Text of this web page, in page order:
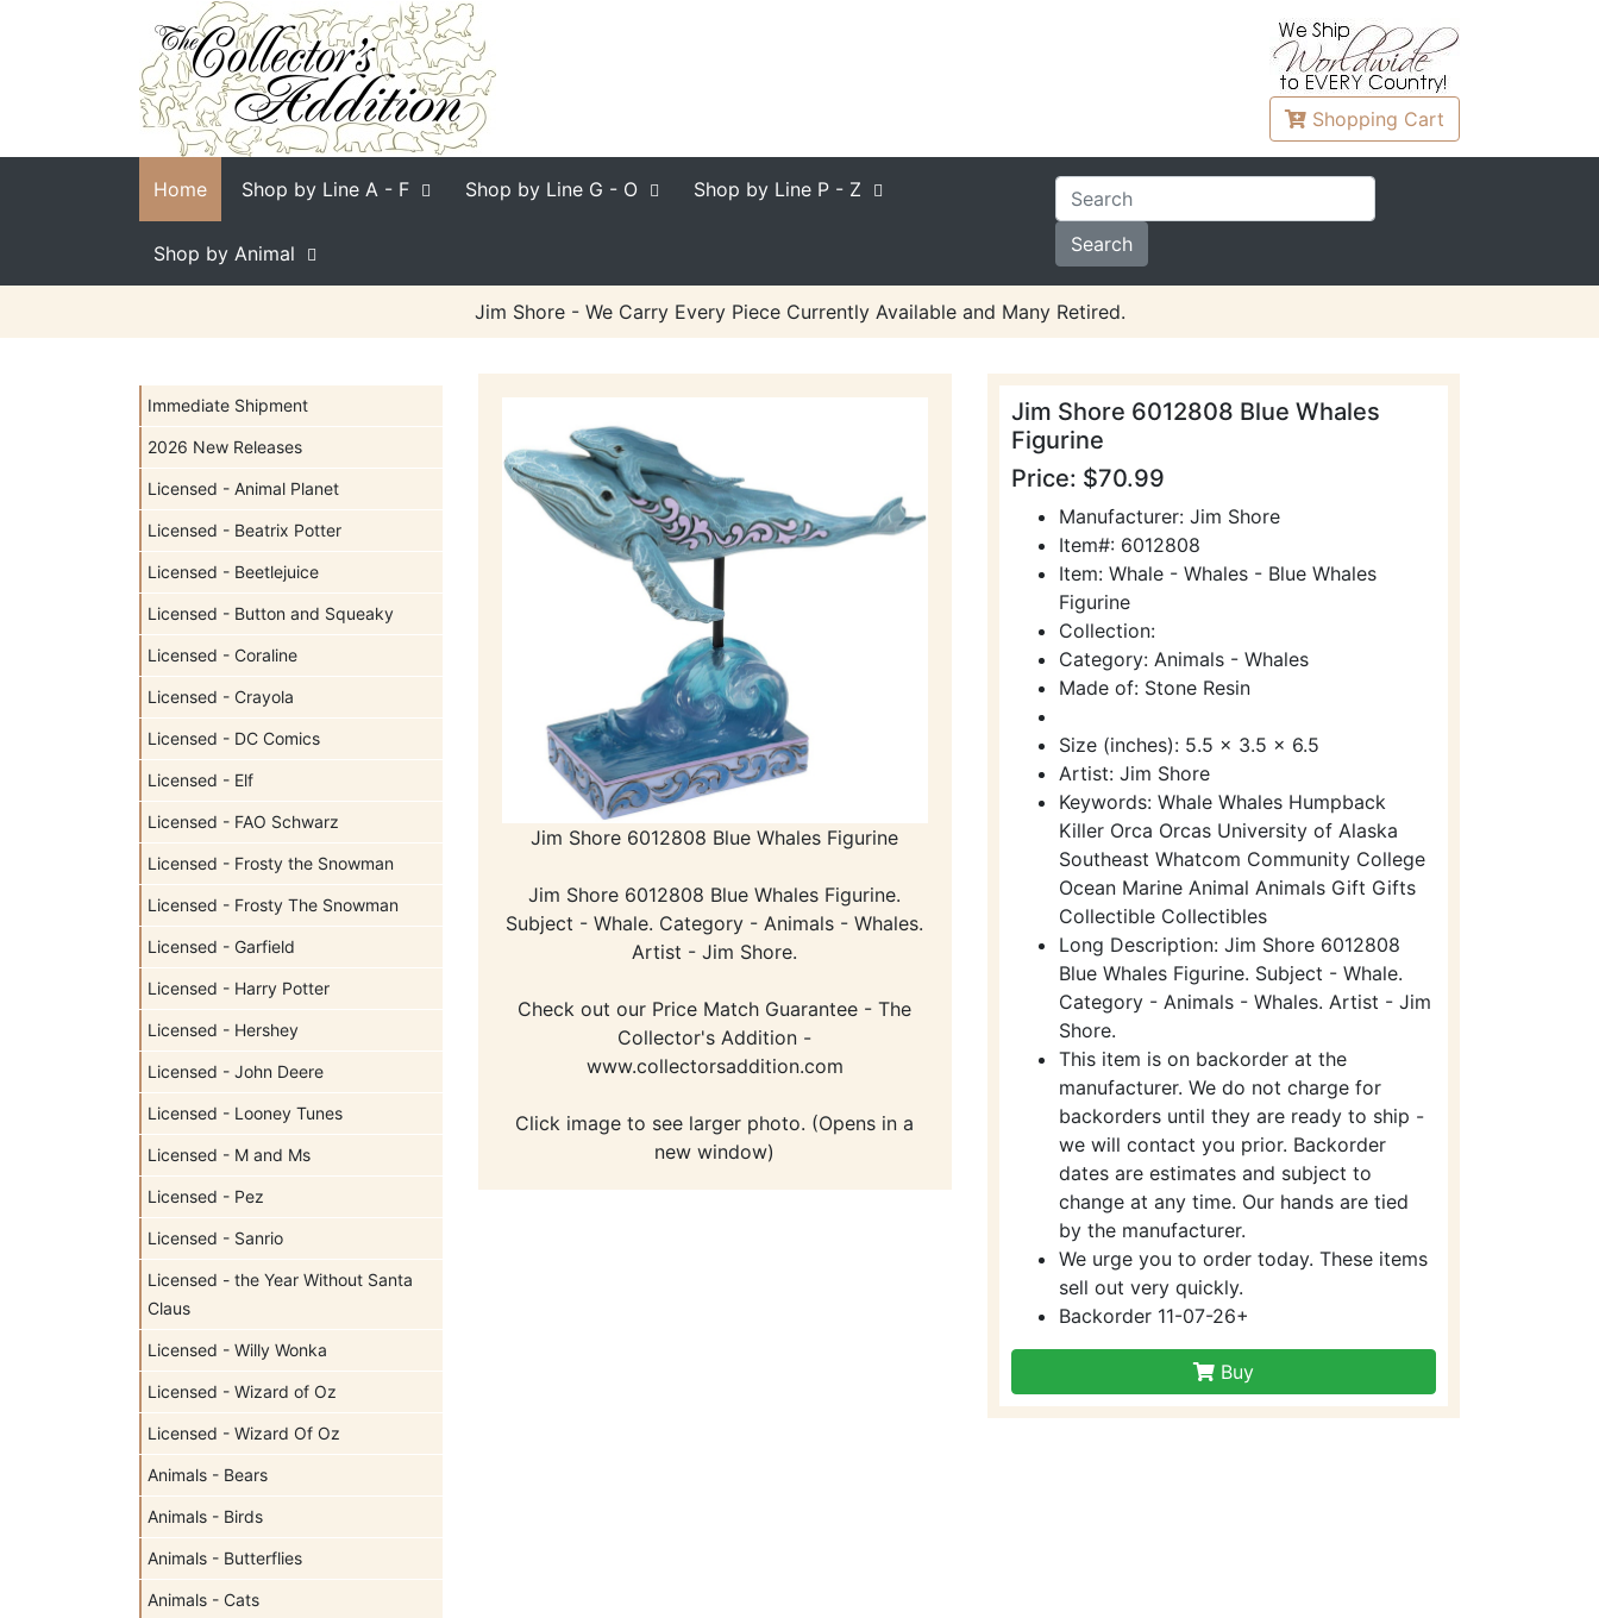
Shopping Cart
Home Shop by Line A - F Shop by Line G - O Shop by Line P - Z
Shop by Animal
Jim Shore - We Carry Every Piece Currently Available and Many Retired.
Immediate Shipment
2026 New Releases
Licensed - Animal Planet
Licensed - Beatrix Potter
Licensed - Beetlejuice
Licensed - Button and Squeaky
Licensed - Coraline
Licensed - Crayola
Licensed - DC Comics
Licensed - Elf
Licensed - FAO Schwarz
Licensed - Frosty the Snowman
Licensed - Frosty The Snowman
Licensed - Garfield
Licensed - Harry Potter
Licensed - Hershey
Licensed - John Deere
Licensed - Looney Tunes
Licensed - M and Ms
Licensed - Pez
Licensed - Sanrio
Licensed - the Year Without Santa
Claus
Licensed - Willy Wonka
Licensed - Wizard of Oz
Licensed - Wizard Of Oz
Animals - Bears
Animals - Birds
Animals - Butterflies
Animals - Cats
Jim Shore 6012808 Blue Whales Figurine
Jim Shore 6012808 Blue Whales Figurine.
Subject - Whale. Category - Animals - Whales.
Artist - Jim Shore.
Check out our Price Match Guarantee - The
Collector's Addition -
www.collectorsaddition.com
Click image to see larger photo. (Opens in a
new window)
Jim Shore 6012808 Blue Whales
Figurine
Price: $70.99
Manufacturer: Jim Shore
Item#: 6012808
Item: Whale - Whales - Blue Whales
Figurine
Collection:
Category: Animals - Whales
Made of: Stone Resin
Size (inches): 5.5 x 3.5 x 6.5
Artist: Jim Shore
Keywords: Whale Whales Humpback
Killer Orca Orcas University of Alaska
Southeast Whatcom Community College
Ocean Marine Animal Animals Gift Gifts
Collectible Collectibles
Long Description: Jim Shore 6012808
Blue Whales Figurine. Subject - Whale.
Category - Animals - Whales. Artist - Jim
Shore.
This item is on backorder at the
manufacturer. We do not charge for
backorders until they are ready to ship -
we will contact you prior. Backorder
dates are estimates and subject to
change at any time. Our hands are tied
by the manufacturer.
We urge you to order today. These items
sell out very quickly.
Backorder 11-07-26+
Buy